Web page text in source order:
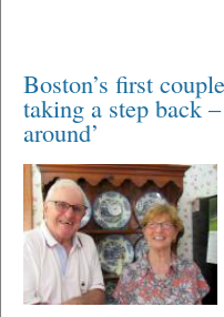
Boston’s first
taking a step back
around’